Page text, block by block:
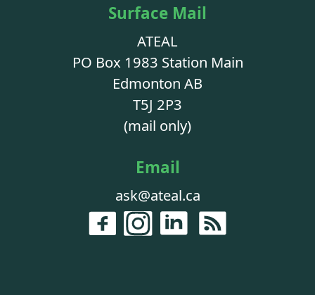
Surface Mail
ATEAL
PO Box 1983 Station Main
Edmonton AB
T5J 2P3
(mail only)
Email
ask@ateal.ca